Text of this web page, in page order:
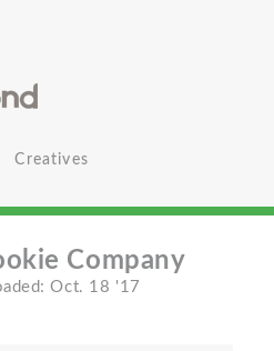
Creatives
Company
Oct. 18 '17